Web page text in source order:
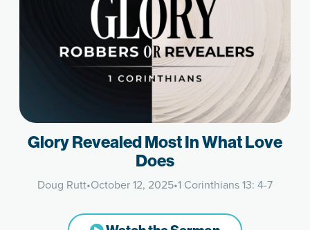
Glory Revealed Most In What Love
Does
Doug Rutt•October 12, 2025•1 Corinthians 13: 4-7